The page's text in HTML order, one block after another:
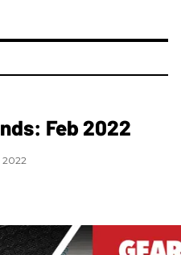
Feb 2022
2022